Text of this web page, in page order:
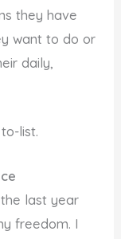
they have
want to do or
daily,
list.
last year
freedom. I